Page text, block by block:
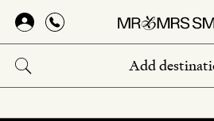
Skip
main
content